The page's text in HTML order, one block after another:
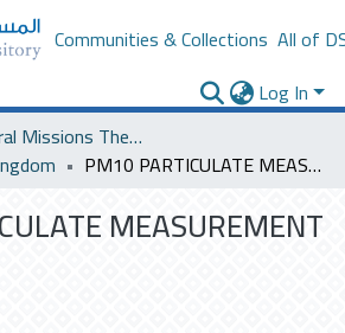
Communities & Collections All of
Log In
Saudi Cultural Missions Theses & Dissertations
PM10 PARTICULATE MEASUREMENT
MEASUREMENT